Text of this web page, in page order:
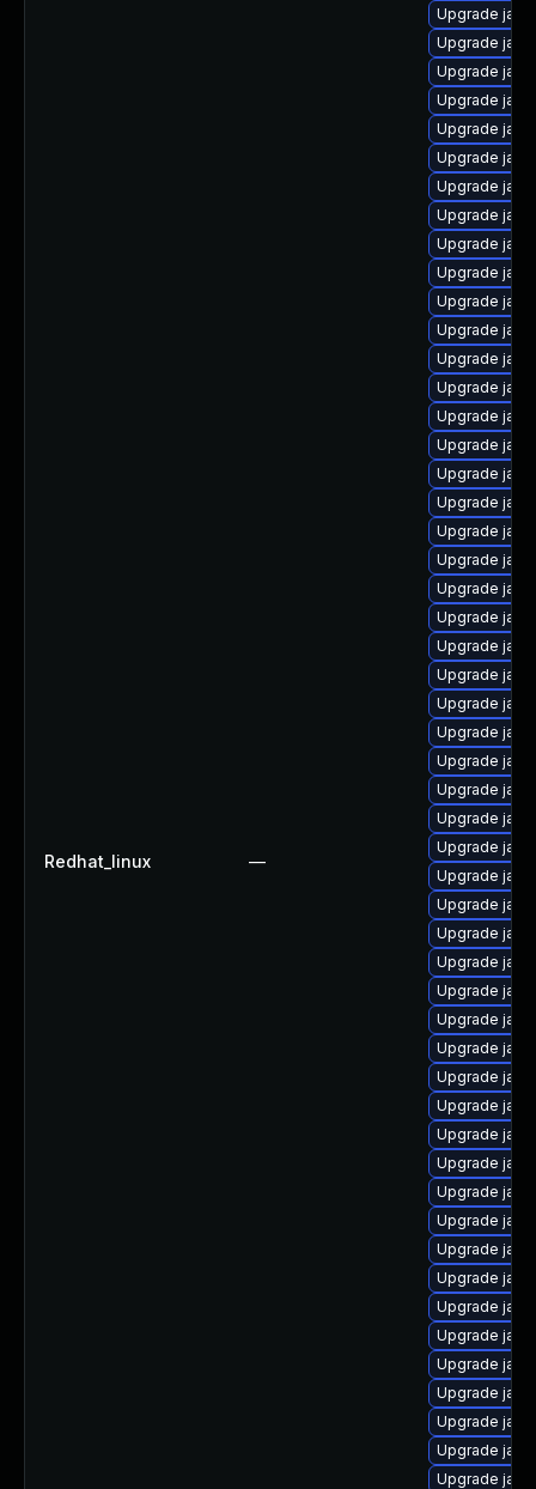
Redhat_linux —
Upgrade
Upgrade
Upgrade
Upgrade
Upgrade
Upgrade
Upgrade
Upgrade
Upgrade
Upgrade
Upgrade
Upgrade
Upgrade
Upgrade
Upgrade
Upgrade
Upgrade
Upgrade
Upgrade
Upgrade
Upgrade
Upgrade
Upgrade
Upgrade
Upgrade
Upgrade
Upgrade
Upgrade
Upgrade
Upgrade
Upgrade
Upgrade
Upgrade
Upgrade
Upgrade
Upgrade
Upgrade
Upgrade
Upgrade
Upgrade
Upgrade
Upgrade
Upgrade
Upgrade
Upgrade
Upgrade
Upgrade
Upgrade
Upgrade
Upgrade
Upgrade
Upgrade